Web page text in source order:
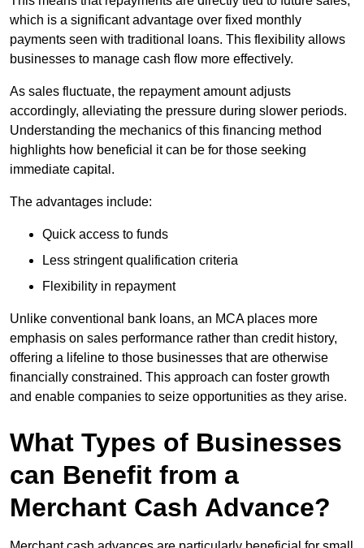
which is a significant advantage over fixed monthly
payments seen with traditional loans. This flexibility allows
businesses to manage cash flow more effectively.
As sales fluctuate, the repayment amount adjusts
accordingly, alleviating the pressure during slower periods.
Understanding the mechanics of this financing method
highlights how beneficial it can be for those seeking
immediate capital.
The advantages include:
Quick access to funds
Less stringent qualification criteria
Flexibility in repayment
Unlike conventional bank loans, an MCA places more
emphasis on sales performance rather than credit history,
offering a lifeline to those businesses that are otherwise
financially constrained. This approach can foster growth
and enable companies to seize opportunities as they arise.
What Types of Businesses
can Benefit from a
Merchant Cash Advance?